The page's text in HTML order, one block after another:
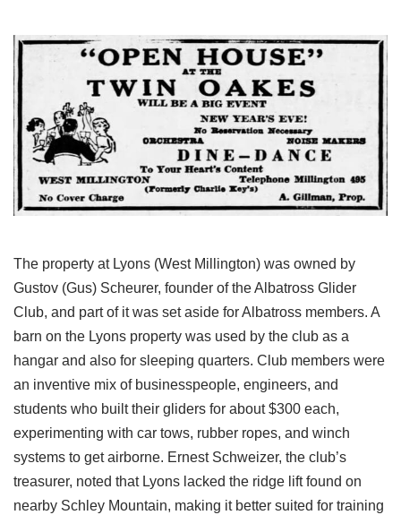
The property at Lyons (West Millington) was owned by
Gustov (Gus) Scheurer, founder of the Albatross Glider
Club, and part of it was set aside for Albatross members. A
barn on the Lyons property was used by the club as a
hangar and also for sleeping quarters. Club members were
an inventive mix of businesspeople, engineers, and
students who built their gliders for about $300 each,
experimenting with car tows, rubber ropes, and winch
systems to get airborne. Ernest Schweizer, the club’s
treasurer, noted that Lyons lacked the ridge lift found on
nearby Schley Mountain, making it better suited for training